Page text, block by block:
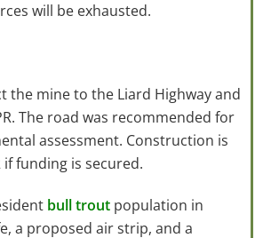
will be exhausted.
the mine to the Liard Highway and
The road was recommended for
assessment. Construction is
funding is secured.
bull trout population in
a proposed air strip, and a